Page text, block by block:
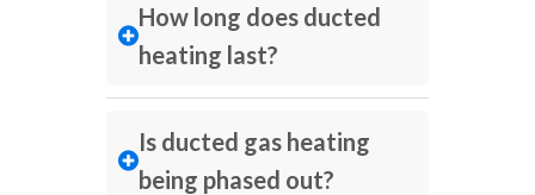
How long does ducted
heating last?
Is ducted gas heating
being phased out?